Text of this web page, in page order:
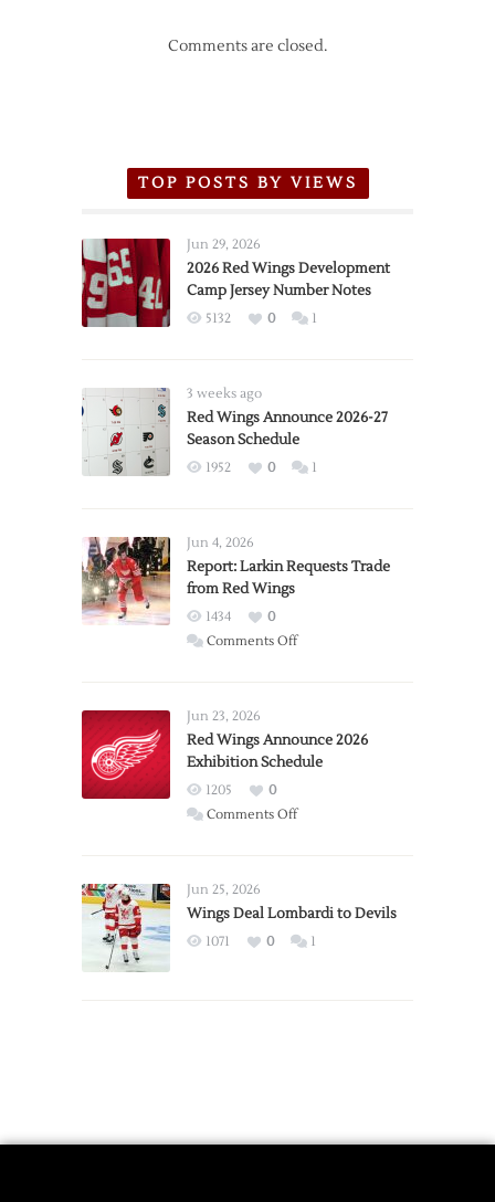
Comments are closed.
TOP POSTS BY VIEWS
Jun 29, 2026
2026 Red Wings Development
Camp Jersey Number Notes
5132 0 1
3 weeks ago
Red Wings Announce 2026-27
Season Schedule
1952 0 1
Jun 4, 2026
Report: Larkin Requests Trade
from Red Wings
1434
0
Comments Offon
Trade
from
Wings
Jun 23, 2026
Red Wings Announce 2026
Exhibition Schedule
1205
0
Comments Offon
2026
Exhibition
Jun 25, 2026
Wings Deal Lombardi to Devils
1071 0 1